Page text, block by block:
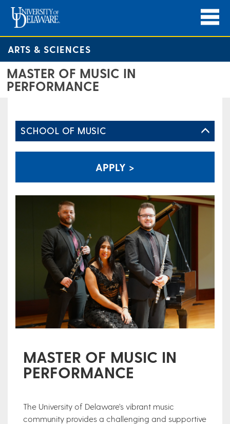
ARTS & SCIENCES
MASTER OF MUSIC IN
PERFORMANCE
SCHOOL OF MUSIC
APPLY >
MASTER OF MUSIC IN
PERFORMANCE
The University of Delaware’s vibrant music
community provides a challenging and supportive